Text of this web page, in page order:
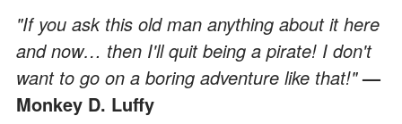
"If you ask this old man anything about it here
and now… then I'll quit being a pirate! I don't
want to go on a boring adventure like that!"—
Monkey D. Luffy